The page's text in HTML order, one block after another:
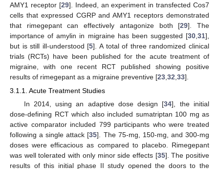
AMY1 receptor [29]. Indeed, an experiment in transfected Cos7
cells that expressed CGRP and AMY1 receptors demonstrated
that rimegepant can effectively antagonize both [29]. The
importance of amylin in migraine has been suggested [30 31],
but is still ill-understood [5]. A total of three randomized clinical
trials (RCTs) have been published for the acute treatment of
migraine, with one recent RCT published showing positive
results of rimegepant as a migraine preventive [23 32 33].
3.1.1. Acute Treatment Studies
In 2014, using an adaptive dose design [34], the initial
dose-defining RCT which also included sumatriptan 100 mg as
active comparator included 799 participants who were treated
following a single attack [35]. The 75-mg, 150-mg, and 300-mg
doses were efficacious as compared to placebo. Rimegepant
was well tolerated with only minor side effects [35]. The positive
results of this initial phase II study opened the doors to the